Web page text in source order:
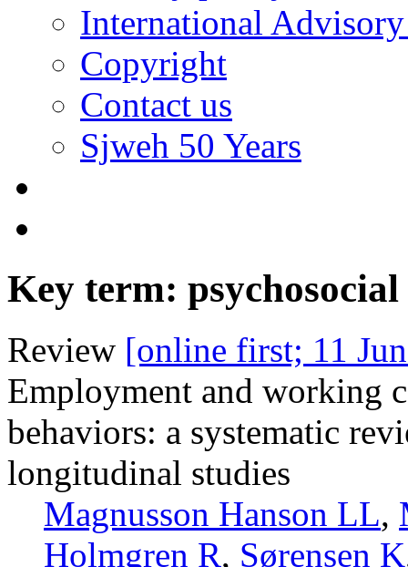
International
Copyright
Contact us
Sjweh 50 Years
Key term:
Review [online first; 11
Employment and working
behaviors: a systematic
longitudinal studies
Magnusson Hanson LL,
Holmgren R, Sørensen K